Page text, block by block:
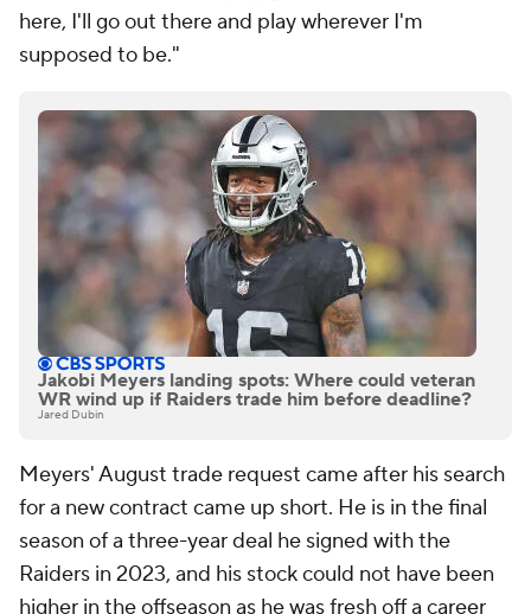
here, I'll go out there and play wherever I'm
supposed to be."
Jakobi Meyers landing spots: Where could veteran
WR wind up if Raiders trade him before deadline?
Jared Dubin
Meyers' August trade request came after his search
for a new contract came up short. He is in the final
season of a three-year deal he signed with the
Raiders in 2023, and his stock could not have been
higher in the offseason as he was fresh off a career